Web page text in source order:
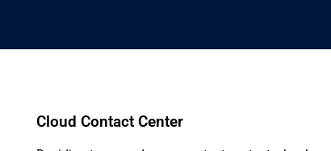
Cloud Contact Center